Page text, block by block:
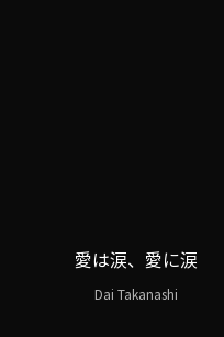
愛は涙、愛に涙
Dai Takanashi